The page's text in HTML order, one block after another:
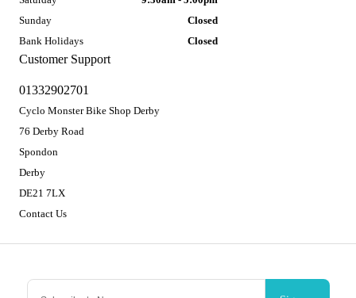
Customer Support
01332902701
Cyclo Monster Bike Shop Derby
76 Derby Road
Spondon
Derby
DE21 7LX
Contact Us
Sunday
Closed
Bank Holidays
Closed